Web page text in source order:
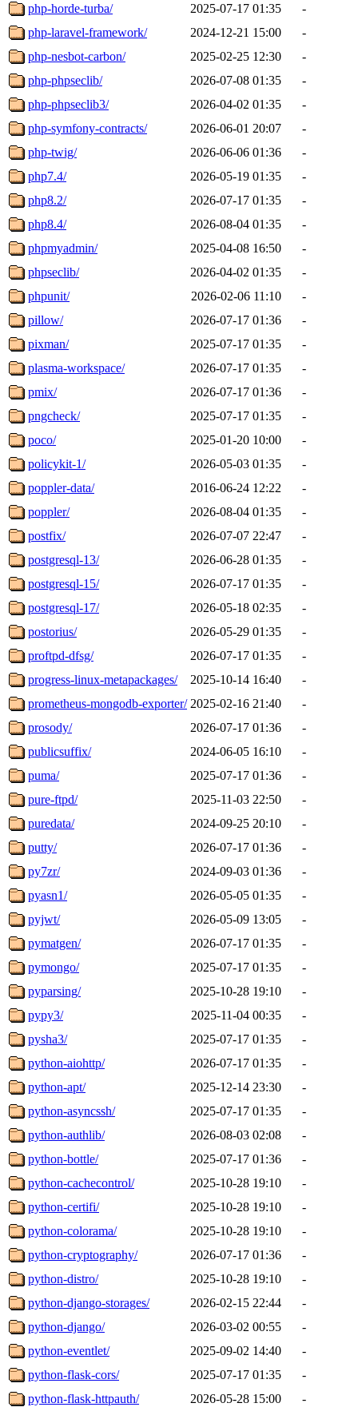
php-horde-turba/
2025-07-17 01:35
-
php-laravel-framework/
2024-12-21 15:00
-
php-nesbot-carbon/
2025-02-25 12:30
-
php-phpseclib/
2026-07-08 01:35
-
php-phpseclib3/
2026-04-02 01:35
-
php-symfony-contracts/
2026-06-01 20:07
-
php-twig/
2026-06-06 01:36
-
php7.4/
2026-05-19 01:35
-
php8.2/
2026-07-17 01:35
-
php8.4/
2026-08-04 01:35
-
phpmyadmin/
2025-04-08 16:50
-
phpseclib/
2026-04-02 01:35
-
phpunit/
2026-02-06 11:10
-
pillow/
2026-07-17 01:36
-
pixman/
2025-07-17 01:35
-
plasma-workspace/
2026-07-17 01:35
-
pmix/
2026-07-17 01:36
-
pngcheck/
2025-07-17 01:35
-
poco/
2025-01-20 10:00
-
policykit-1/
2026-05-03 01:35
-
poppler-data/
2016-06-24 12:22
-
poppler/
2026-08-04 01:35
-
postfix/
2026-07-07 22:47
-
postgresql-13/
2026-06-28 01:35
-
postgresql-15/
2026-07-17 01:35
-
postgresql-17/
2026-05-18 02:35
-
postorius/
2026-05-29 01:35
-
proftpd-dfsg/
2026-07-17 01:35
-
progress-linux-metapackages/
2025-10-14 16:40
-
prometheus-mongodb-exporter/ 2025-02-16 21:40
-
prosody/
2026-07-17 01:36
-
publicsuffix/
2024-06-05 16:10
-
puma/
2025-07-17 01:36
-
pure-ftpd/
2025-11-03 22:50
-
puredata/
2024-09-25 20:10
-
putty/
2026-07-17 01:36
-
py7zr/
2024-09-03 01:36
-
pyasn1/
2026-05-05 01:35
-
pyjwt/
2026-05-09 13:05
-
pymatgen/
2026-07-17 01:35
-
pymongo/
2025-07-17 01:35
-
pyparsing/
2025-10-28 19:10
-
pypy3/
2025-11-04 00:35
-
pysha3/
2025-07-17 01:35
-
python-aiohttp/
2026-07-17 01:35
-
python-apt/
2025-12-14 23:30
-
python-asyncssh/
2025-07-17 01:35
-
python-authlib/
2026-08-03 02:08
-
python-bottle/
2025-07-17 01:36
-
python-cachecontrol/
2025-10-28 19:10
-
python-certifi/
2025-10-28 19:10
-
python-colorama/
2025-10-28 19:10
-
python-cryptography/
2026-07-17 01:36
-
python-distro/
2025-10-28 19:10
-
python-django-storages/
2026-02-15 22:44
-
python-django/
2026-03-02 00:55
-
python-eventlet/
2025-09-02 14:40
-
python-flask-cors/
2025-07-17 01:35
-
python-flask-httpauth/
2026-05-28 15:00 -